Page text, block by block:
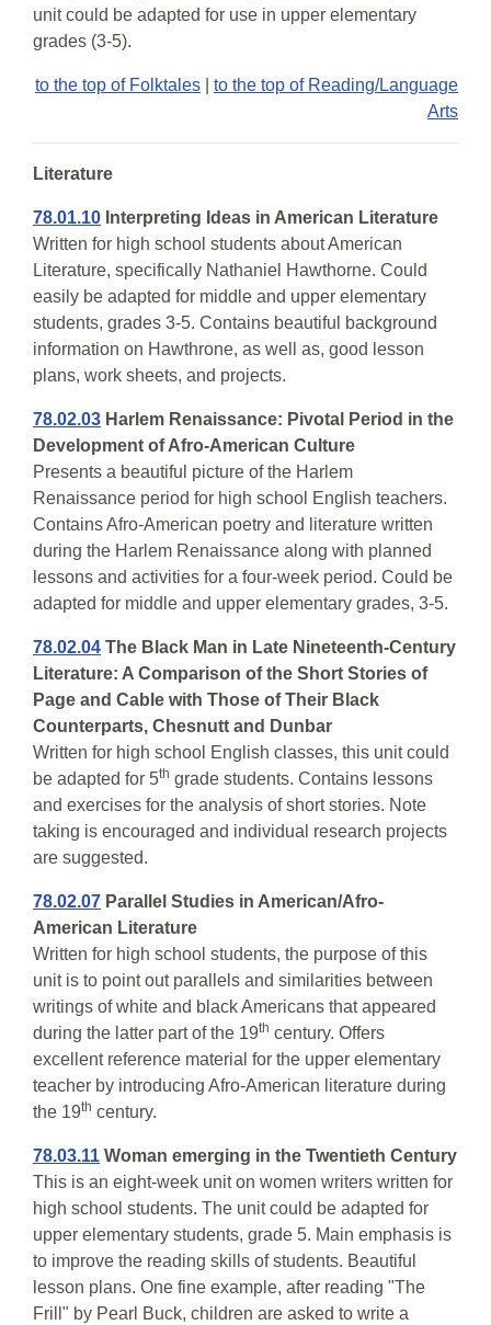
unit could be adapted for use in upper elementary
grades (3-5).
to the top of Folktales
to the top of Reading/Language
Arts
Literature
78.01.10 Interpreting Ideas in American Literature
Written for high school students about American
Literature, specifically Nathaniel Hawthorne. Could
easily be adapted for middle and upper elementary
students, grades 3-5. Contains beautiful background
information on Hawthrone, as well as, good lesson
plans, work sheets, and projects.
78.02.03 Harlem Renaissance: Pivotal Period in the
Development of Afro-American Culture
Presents a beautiful picture of the Harlem
Renaissance period for high school English teachers.
Contains Afro-American poetry and literature written
during the Harlem Renaissance along with planned
lessons and activities for a four-week period. Could be
adapted for middle and upper elementary grades, 3-5.
78.02.04 The Black Man in Late Nineteenth-Century
Literature: A Comparison of the Short Stories of
Page and Cable with Those of Their Black
Counterparts, Chesnutt and Dunbar
Written for high school English classes, this unit could
be adapted for 5th grade students. Contains lessons
and exercises for the analysis of short stories. Note
taking is encouraged and individual research projects
are suggested.
78.02.07 Parallel Studies in American/Afro-
American Literature
Written for high school students, the purpose of this
unit is to point out parallels and similarities between
writings of white and black Americans that appeared
during the latter part of the 19th century. Offers
excellent reference material for the upper elementary
teacher by introducing Afro-American literature during
the 19th century.
78.03.11 Woman emerging in the Twentieth Century
This is an eight-week unit on women writers written for
high school students. The unit could be adapted for
upper elementary students, grade 5. Main emphasis is
to improve the reading skills of students. Beautiful
lesson plans. One fine example, after reading "The
Frill" by Pearl Buck, children are asked to write a